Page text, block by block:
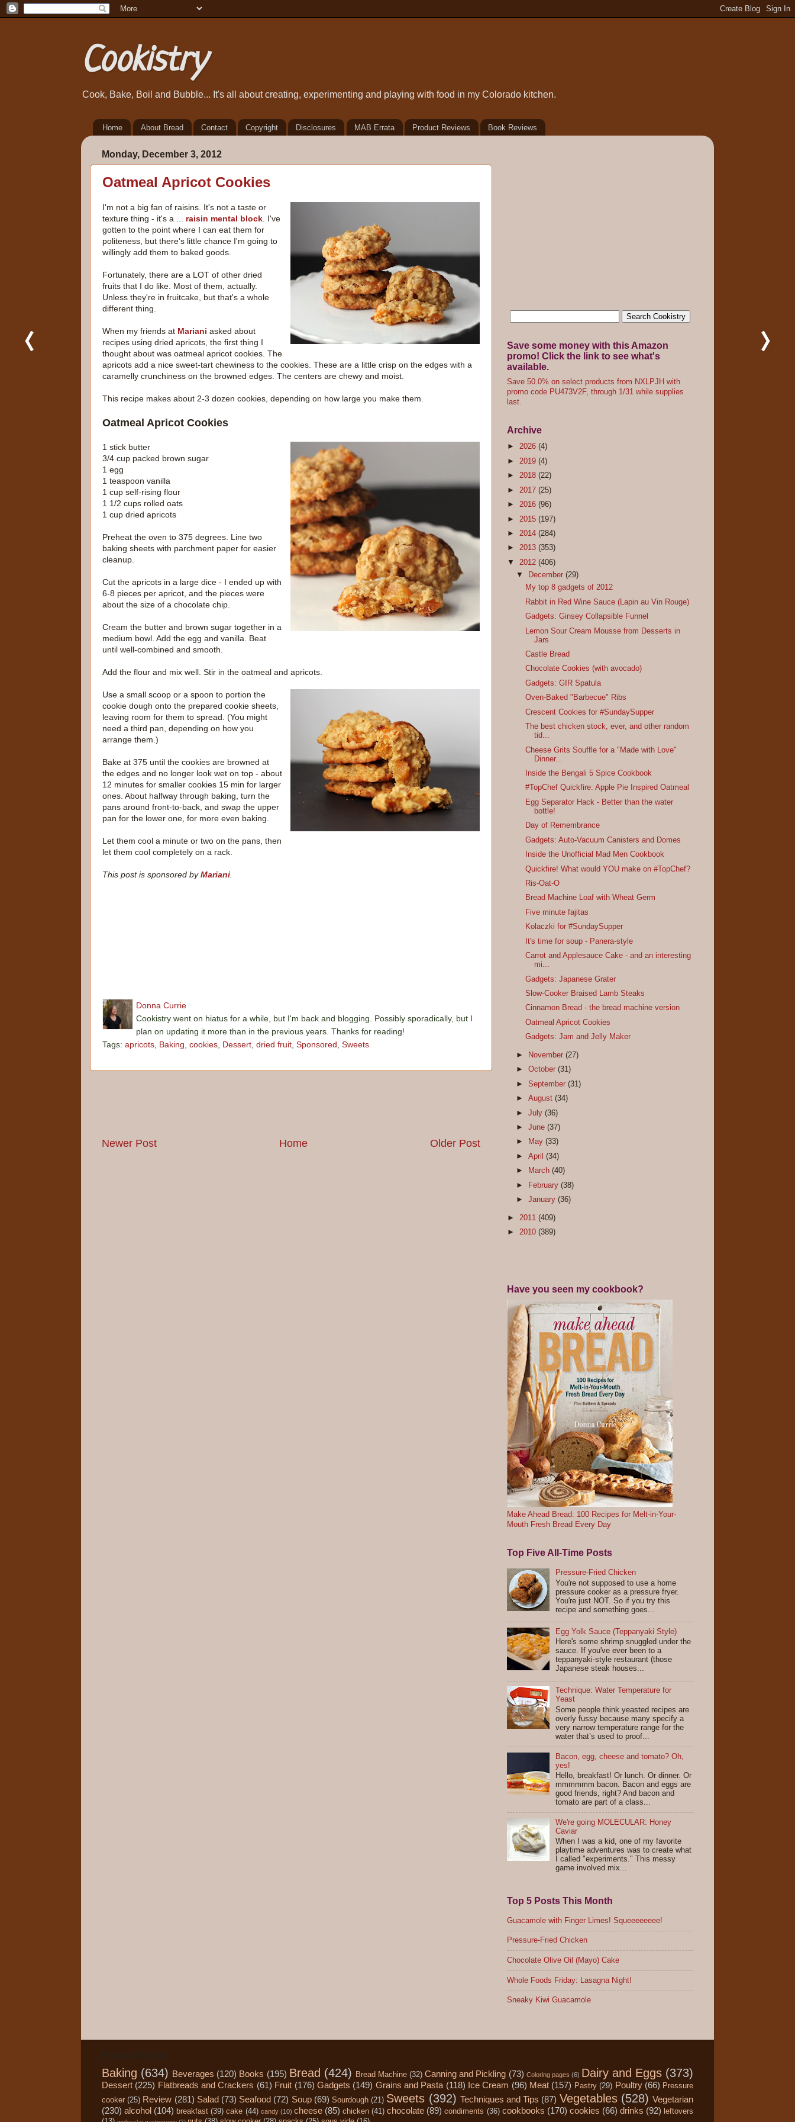
Cookistry
Cook, Bake, Boil and Bubble... It's all about creating, experimenting and playing with food in my Colorado kitchen.
Home About Bread Contact Copyright Disclosures MAB Errata Product Reviews Book Reviews
Monday, December 3, 2012
Oatmeal Apricot Cookies
I'm not a big fan of raisins. It's not a taste or
texture thing - it's a ... raisin mental block . I've
gotten to the point where I can eat them for
politeness, but there's little chance I'm going to
willingly add them to baked goods.
Fortunately, there are a LOT of other dried
fruits that I do like. Most of them, actually.
Unless they're in fruitcake, but that's a whole
different thing.
When my friends at Mariani asked about
recipes using dried apricots, the first thing I
thought about was oatmeal apricot cookies. The
apricots add a nice sweet-tart chewiness to the cookies. These are a little crisp on the edges with a
caramelly crunchiness on the browned edges. The centers are chewy and moist.
This recipe makes about 2-3 dozen cookies, depending on how large you make them.
Oatmeal Apricot Cookies
1 stick butter
3/4 cup packed brown sugar
1 egg
1 teaspoon vanilla
1 cup self-rising flour
1 1/2 cups rolled oats
1 cup dried apricots
Preheat the oven to 375 degrees. Line two
baking sheets with parchment paper for easier
cleanup.
Cut the apricots in a large dice - I ended up with
6-8 pieces per apricot, and the pieces were
about the size of a chocolate chip.
Cream the butter and brown sugar together in a
medium bowl. Add the egg and vanilla. Beat
until well-combined and smooth.
Add the flour and mix well. Stir in the oatmeal and apricots.
Use a small scoop or a spoon to portion the
cookie dough onto the prepared cookie sheets,
leaving room for them to spread. (You might
need a third pan, depending on how you
arrange them.)
Bake at 375 until the cookies are browned at
the edges and no longer look wet on top - about
12 minutes for smaller cookies 15 min for larger
ones. About halfway through baking, turn the
pans around front-to-back, and swap the upper
pan for the lower one, for more even baking.
Let them cool a minute or two on the pans, then
let them cool completely on a rack.
This post is sponsored byMariani
Donna Currie
Cookistry went on hiatus for a while, but I'm back and blogging. Possibly sporadically, but I
plan on updating it more than in the previous years. Thanks for reading!
Tags: apricots Baking cookies Dessert dried fruit Sponsored Sweets
Newer Post Older Post
Home
Save some money with this Amazon
promo! Click the link to see what's
available.
Save 50.0% on select products from NXLPJH with
promo code PU473V2F, through 1/31 while supplies
last.
Archive
► 2026 (4)
► 2019 (4)
► 2018 (22)
► 2017 (25)
► 2016 (96)
► 2015 (197)
► 2014 (284)
► 2013 (353)
▼ 2012 (406)
▼
December(29)
My top 8 gadgets of 2012
Rabbit in Red Wine Sauce (Lapin au Vin Rouge)
Gadgets: Ginsey Collapsible Funnel
Lemon Sour Cream Mousse from Desserts in
Jars
Castle Bread
Chocolate Cookies (with avocado)
Gadgets: GIR Spatula
Oven-Baked "Barbecue" Ribs
Crescent Cookies for #SundaySupper
The best chicken stock, ever, and other random
tid...
Cheese Grits Souffle for a "Made with Love"
Dinner...
Inside the Bengali 5 Spice Cookbook
#TopChef Quickfire: Apple Pie Inspired Oatmeal
Egg Separator Hack - Better than the water
bottle!
Day of Remembrance
Gadgets: Auto-Vacuum Canisters and Domes
Inside the Unofficial Mad Men Cookbook
Quickfire! What would YOU make on #TopChef?
Ris-Oat-O
Bread Machine Loaf with Wheat Germ
Five minute fajitas
Kolaczki for #SundaySupper
It's time for soup - Panera-style
Carrot and Applesauce Cake - and an interesting
mi...
Gadgets: Japanese Grater
Slow-Cooker Braised Lamb Steaks
Cinnamon Bread - the bread machine version
Oatmeal Apricot Cookies
Gadgets: Jam and Jelly Maker
► November(27)
►October(31)
►September(31)
►August(34)
►July(36)
►June(37)
►
May(33)
►April(34)
►
March(40)
►
February(38)
►January(36)
► 2011 (409)
► 2010 (389)
Have you seen my cookbook?
Make Ahead Bread: 100 Recipes for Melt-in-Your-
Mouth Fresh Bread Every Day
Top Five All-Time Posts
Pressure-Fried Chicken
You're not supposed to use a home
pressure cooker as a pressure fryer.
You're just NOT. So if you try this
recipe and something goes...
Egg Yolk Sauce (Teppanyaki Style)
Here's some shrimp snuggled under the
sauce. If you've ever been to a
teppanyaki-style restaurant (those
Japanese steak houses...
Technique: Water Temperature for
Yeast
Some people think yeasted recipes are
overly fussy because many specify a
very narrow temperature range for the
water that’s used to proof...
Bacon, egg, cheese and tomato? Oh,
yes!
Hello, breakfast! Or lunch. Or dinner. Or
mmmmmm bacon. Bacon and eggs are
good friends, right? And bacon and
tomato are part of a class...
We're going MOLECULAR: Honey
Caviar
When I was a kid, one of my favorite
playtime adventures was to create what
I called "experiments." This messy
game involved mix...
Top 5 Posts This Month
Guacamole with Finger Limes! Squeeeeeeee!
Pressure-Fried Chicken
Chocolate Olive Oil (Mayo) Cake
Whole Foods Friday: Lasagna Night!
Sneaky Kiwi Guacamole
Baking (634) Beverages (120) Books (195) Bread (424) Bread Machine (32) Canning and Pickling (73) Coloring pages (6) Dairy and Eggs (373)
Dessert (225) Flatbreads and Crackers (61) Fruit (176) Gadgets (149) Grains and Pasta (118) Ice Cream (96) Meat (157) Pastry (29) Poultry (66) Pressure
cooker (25) Review (281) Salad (73) Seafood (72) Soup (69) Sourdough (21) Sweets (392) Techniques and Tips (87) Vegetables (528) Vegetarian
(230) alcohol (104) breakfast (39) cake (44) candy (10) cheese (85) chicken (41) chocolate (89) condiments (36) cookbooks (170) cookies (66) drinks (92) leftovers